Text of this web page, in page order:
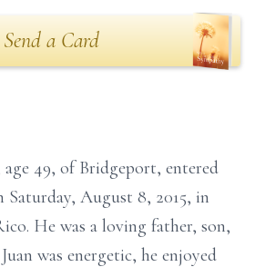
Send a Card
age 49, of Bridgeport, entered
August 8, 2015, in
He was a loving father, son,
was energetic, he enjoyed